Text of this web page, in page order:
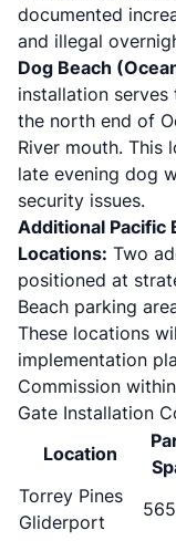
documented
and illegal
Dog Beach
installation
the north end of
River mouth. This
late evening dog
security issues.
Additional Pacific
Locations: Two
positioned at
Beach parking
These locations
implementation
Commission
Gate Installation
Location
Torrey Pines
Gliderport
565